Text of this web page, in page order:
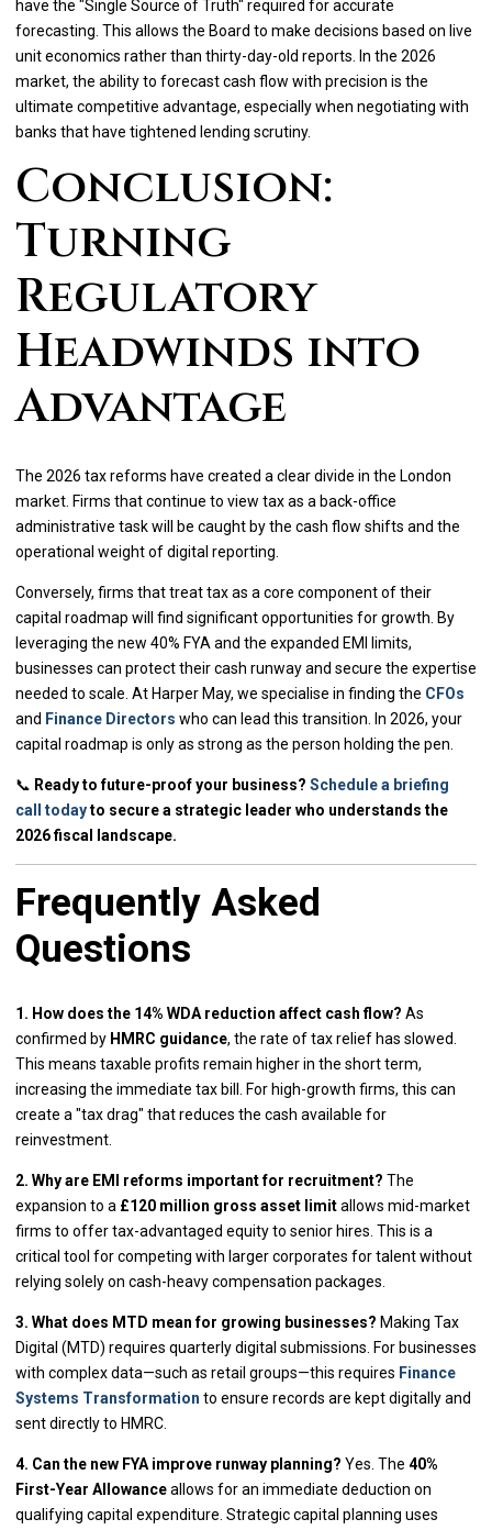
have the "Single Source of Truth" required for accurate
forecasting. This allows the Board to make decisions based on live
unit economics rather than thirty-day-old reports. In the 2026
market, the ability to forecast cash flow with precision is the
ultimate competitive advantage, especially when negotiating with
banks that have tightened lending scrutiny.
Conclusion:
Turning
Regulatory
Headwinds into
Advantage
The 2026 tax reforms have created a clear divide in the London
market. Firms that continue to view tax as a back-office
administrative task will be caught by the cash flow shifts and the
operational weight of digital reporting.
Conversely, firms that treat tax as a core component of their
capital roadmap will find significant opportunities for growth. By
leveraging the new 40% FYA and the expanded EMI limits,
businesses can protect their cash runway and secure the expertise
needed to scale. At Harper May, we specialise in finding the CFOs
and Finance Directors who can lead this transition. In 2026, your
capital roadmap is only as strong as the person holding the pen.
📞 Ready to future-proof your business? Schedule a briefing
call todayto secure a strategic leader who understands the
2026 fiscal landscape.
Frequently Asked
Questions
1. How does the 14% WDA reduction affect cash flow? As
confirmed by HMRC guidance, the rate of tax relief has slowed.
This means taxable profits remain higher in the short term,
increasing the immediate tax bill. For high-growth firms, this can
create a "tax drag" that reduces the cash available for
reinvestment.
2. Why are EMI reforms important for recruitment? The
expansion to a £120 million gross asset limitallows mid-market
firms to offer tax-advantaged equity to senior hires. This is a
critical tool for competing with larger corporates for talent without
relying solely on cash-heavy compensation packages.
3. What does MTD mean for growing businesses? Making Tax
Digital (MTD) requires quarterly digital submissions. For businesses
with complex data—such as retail groups—this requires Finance
Systems Transformation to ensure records are kept digitally and
sent directly to HMRC.
4. Can the new FYA improve runway planning? Yes. The 40%
First-Year Allowanceallows for an immediate deduction on
qualifying capital expenditure. Strategic capital planning uses